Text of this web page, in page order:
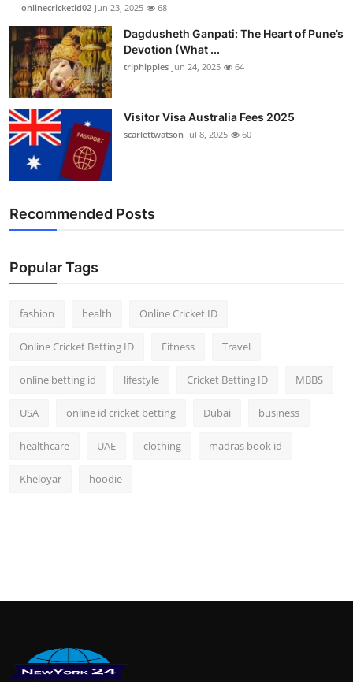
onlinecricketid02 Jun 23, 2025 68
Dagdusheth Ganpati: The Heart of Pune’s
Devotion (What ...
triphippies Jun 24, 2025 64
Visitor Visa Australia Fees 2025
scarlettwatson Jul 8, 2025 60
Recommended Posts
Popular Tags
fashion health Online Cricket ID
Online Cricket Betting ID Fitness Travel
online betting id lifestyle Cricket Betting ID MBBS
USA online id cricket betting Dubai business
healthcare UAE clothing madras book id
Kheloyar hoodie